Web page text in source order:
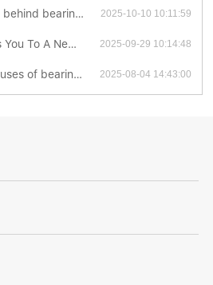
contact forms 2025-10-10 10:11:59
At The 138th Canton Fair 2025-09-29 10:14:48
grinding cracks 2025-08-04 14:43:00